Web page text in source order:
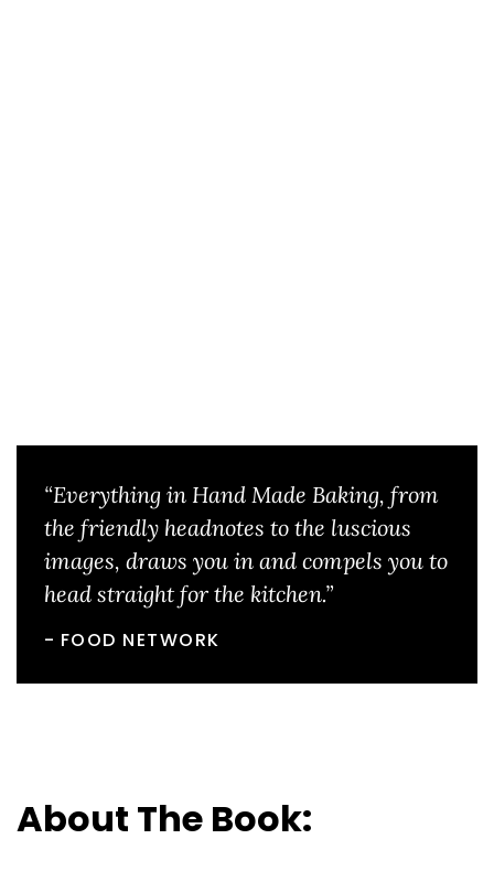
“Everything in Hand Made Baking, from
the friendly headnotes to the luscious
images, draws you in and compels you to
head straight for the kitchen.”
FOOD NETWORK
About The Book: